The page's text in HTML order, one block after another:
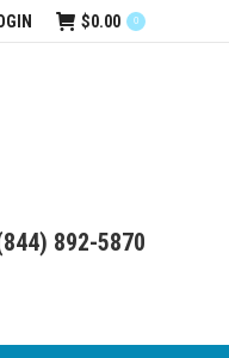
$0.00 0
892-5870